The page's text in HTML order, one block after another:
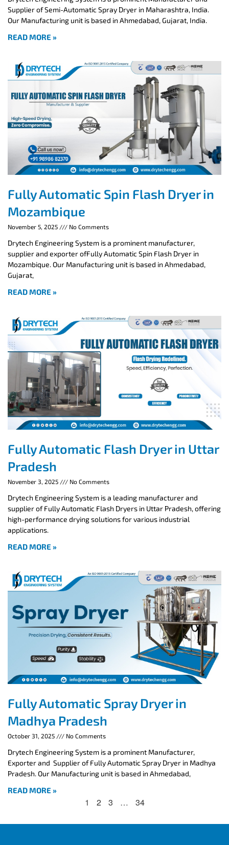
Supplier of Semi-Automatic Spray Dryer in Maharashtra, India.
Our Manufacturing unit is based in Ahmedabad, Gujarat, India.
READ MORE »
Fully Automatic Spin Flash Dryer in
Mozambique
November 5, 2025 No Comments
Drytech Engineering System is a prominent manufacturer,
supplier and exporter ofFully Automatic Spin Flash Dryer in
Mozambique. Our Manufacturing unit is based in Ahmedabad,
Gujarat,
READ MORE »
Fully Automatic Flash Dryer in Uttar
Pradesh
November 3, 2025 No Comments
Drytech Engineering System is a leading manufacturer and
supplier of Fully Automatic Flash Dryers in Uttar Pradesh, offering
high-performance drying solutions for various industrial
applications.
READ MORE »
Fully Automatic Spray Dryer in
Madhya Pradesh
October 31, 2025 No Comments
Drytech Engineering System is a prominent Manufacturer,
Exporter and Supplier of Fully Automatic Spray Dryer in Madhya
Pradesh. Our Manufacturing unit is based in Ahmedabad,
READ MORE »
1 2 3 … 34